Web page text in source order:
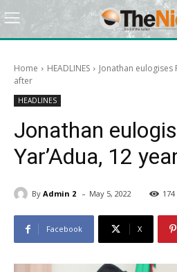
Home HEADLINES
Jonathan eulogises
after
HEADLINES
Jonathan
Yar’Adua, 12
By Admin 2 - May 5, 2022 174
Facebook X